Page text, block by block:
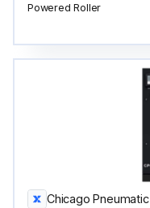
Powered Roller
Chicago Pneumatic